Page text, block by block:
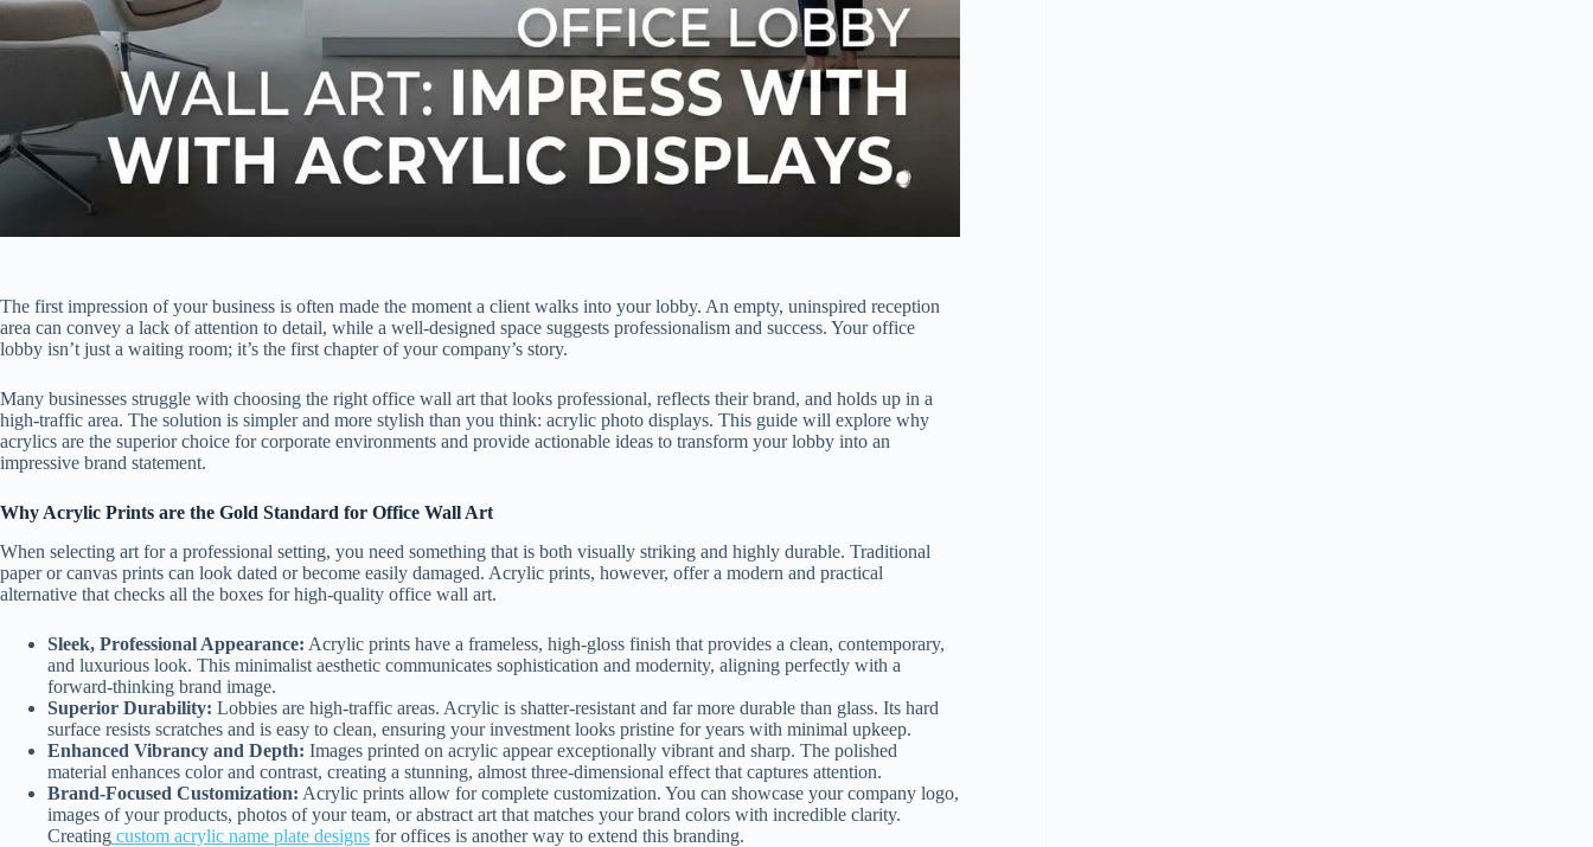
The first impression of your business is often made the moment a client walks into your lobby. An empty, uninspired reception
area can convey a lack of attention to detail, while a well-designed space suggests professionalism and success. Your office
lobby isn’t just a waiting room; it’s the first chapter of your company’s story.
Many businesses struggle with choosing the right office wall art that looks professional, reflects their brand, and holds up in a
high-traffic area. The solution is simpler and more stylish than you think: acrylic photo displays. This guide will explore why
acrylics are the superior choice for corporate environments and provide actionable ideas to transform your lobby into an
impressive brand statement.
Why Acrylic Prints are the Gold Standard for Office Wall Art
When selecting art for a professional setting, you need something that is both visually striking and highly durable. Traditional
paper or canvas prints can look dated or become easily damaged. Acrylic prints, however, offer a modern and practical
alternative that checks all the boxes for high-quality office wall art.
Sleek, Professional Appearance: Acrylic prints have a frameless, high-gloss finish that provides a clean, contemporary,
and luxurious look. This minimalist aesthetic communicates sophistication and modernity, aligning perfectly with a
forward-thinking brand image.
Superior Durability: Lobbies are high-traffic areas. Acrylic is shatter-resistant and far more durable than glass. Its hard
surface resists scratches and is easy to clean, ensuring your investment looks pristine for years with minimal upkeep.
Enhanced Vibrancy and Depth: Images printed on acrylic appear exceptionally vibrant and sharp. The polished
material enhances color and contrast, creating a stunning, almost three-dimensional effect that captures attention.
Brand-Focused Customization: Acrylic prints allow for complete customization. You can showcase your company logo,
images of your products, photos of your team, or abstract art that matches your brand colors with incredible clarity.
Creating custom acrylic name plate designs for offices is another way to extend this branding.